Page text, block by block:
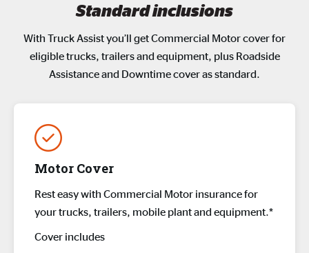
Standard inclusions
With Truck Assist you’ll get Commercial Motor cover for
eligible trucks, trailers and equipment, plus Roadside
Assistance and Downtime cover as standard.
Motor Cover
Rest easy with Commercial Motor insurance for
your trucks, trailers, mobile plant and equipment.*
Cover includes